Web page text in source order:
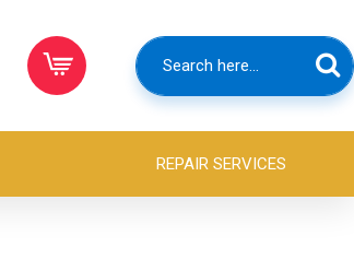
REPAIR SERVICES